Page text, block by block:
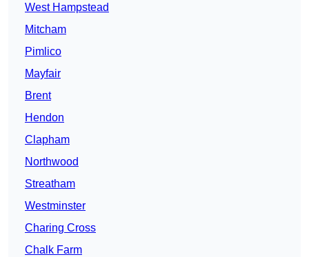
West Hampstead
Mitcham
Pimlico
Mayfair
Brent
Hendon
Clapham
Northwood
Streatham
Westminster
Charing Cross
Chalk Farm